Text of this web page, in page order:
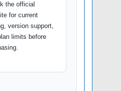
the official
for current
version support,
limits before